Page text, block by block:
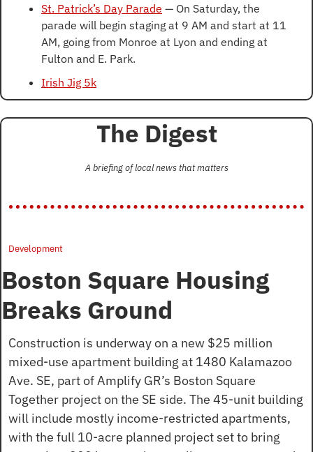
St. Patrick’s Day Parade — On Saturday, the
parade will begin staging at 9 AM and start at 11
AM, going from Monroe at Lyon and ending at
Fulton and E. Park.
Irish Jig 5k
The Digest
A briefing of local news that matters
Development
Boston Square Housing
Breaks Ground
Construction is underway on a new $25 million
mixed-use apartment building at 1480 Kalamazoo
Ave. SE, part of Amplify GR’s Boston Square
Together project on the SE side. The 45-unit building
will include mostly income-restricted apartments,
with the full 10-acre planned project set to bring